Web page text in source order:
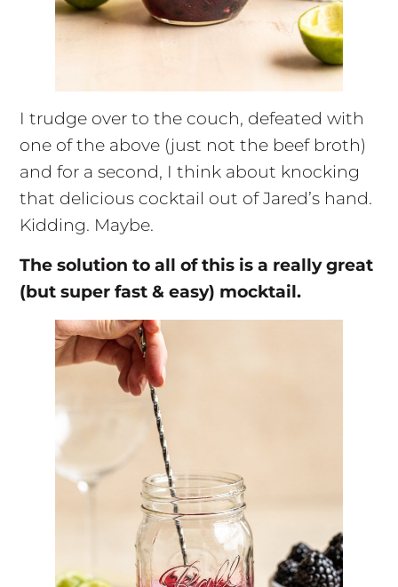
I trudge over to the couch, defeated with
one of the above (just not the beef broth)
and for a second, I think about knocking
that delicious cocktail out of Jared’s hand.
Kidding. Maybe.
The solution to all of this is a really great
(but super fast & easy) mocktail.